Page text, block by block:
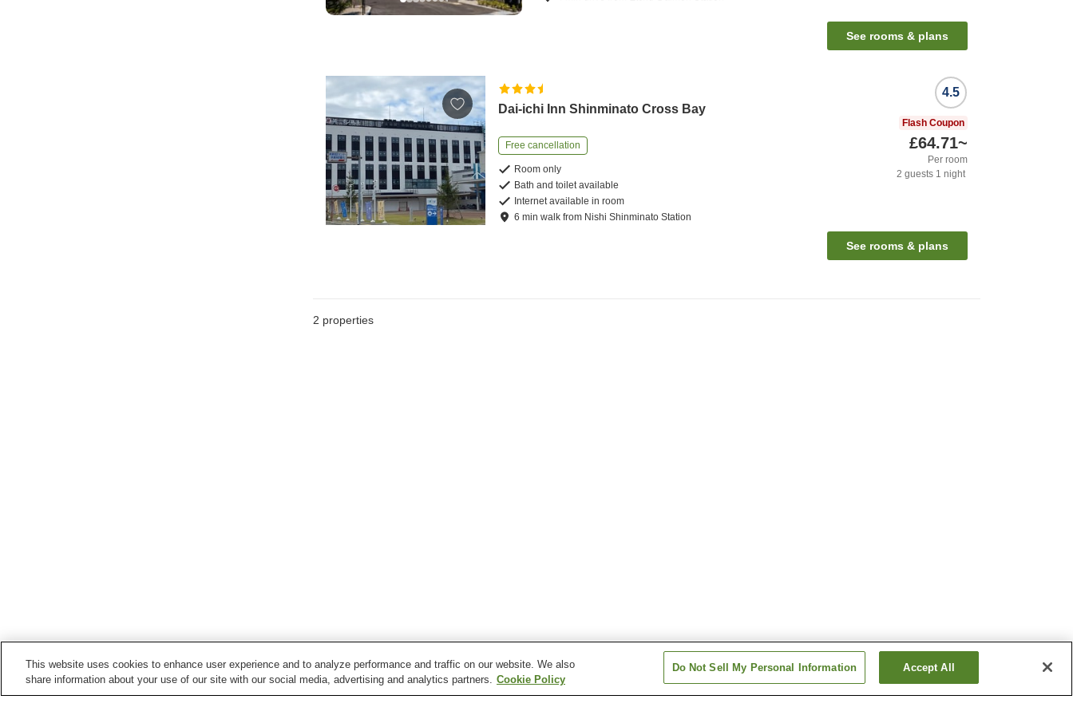
See rooms & plans
Dai-ichi Inn Shinminato Cross Bay
Free cancellation
Room only
Bath and toilet available
Internet available in room
6 minwalk from Nishi Shinminato Station
4.5
Flash Coupon
£64.71~
Per room
2 guests 1 night
See rooms & plans
2 properties
This website uses cookies to enhance user experience and to analyze performance and traffic on our website. We also
share information about your use of our site with our social media, advertising and analytics partners. Cookie Policy
Do Not Sell My Personal Information Accept All